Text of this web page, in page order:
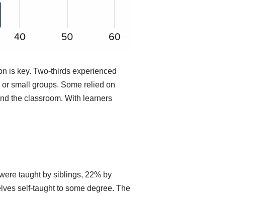
is key. Two-thirds experienced
small groups. Some relied on
the classroom. With learners
taught by siblings, 22% by
self-taught to some degree. The